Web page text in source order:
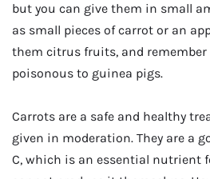
but you can give them in small
as small pieces of carrot or an
them citrus fruits, and
poisonous to guinea pigs.
Carrots are a safe and healthy
given in moderation. They are a
C, which is an essential nutrient